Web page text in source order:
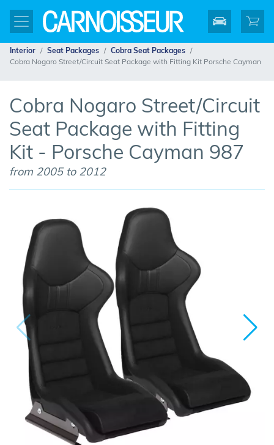
Interior Seat Packages
Cobra Seat Packages
Cobra Nogaro Street/Circuit Seat Package with Fitting Kit Porsche Cayman
Cobra Nogaro Street/Circuit
Seat Package with Fitting
Kit - Porsche Cayman 987
from 2005 to 2012